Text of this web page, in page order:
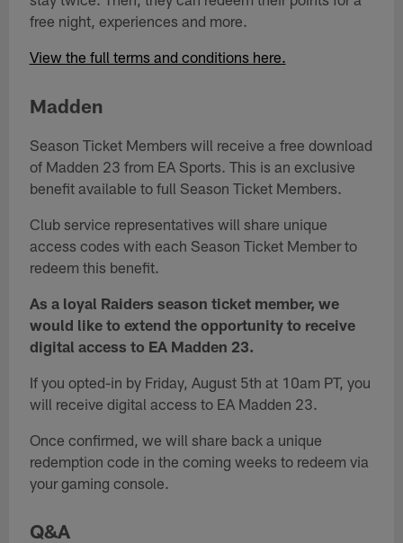
free night, experiences and more.
View the full terms and conditions here.
Madden
Season Ticket Members will receive a free download
of Madden 23 from EA Sports. This is an exclusive
benefit available to full Season Ticket Members.
Club service representatives will share unique
access codes with each Season Ticket Member to
redeem this benefit.
As a loyal Raiders season ticket member, we
would like to extend the opportunity to receive
digital access to EA Madden 23.
If you opted-in by Friday, August 5th at 10am PT, you
will receive digital access to EA Madden 23.
Once confirmed, we will share back a unique
redemption code in the coming weeks to redeem via
your gaming console.
Q&A